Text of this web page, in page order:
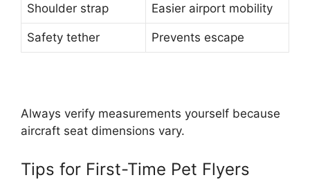
Shoulder strap Easier airport mobility
Safety tether Prevents escape
Always verify measurements yourself because
aircraft seat dimensions vary.
Tips for First-Time Pet Flyers